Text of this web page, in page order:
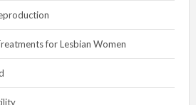
for Lesbian Women